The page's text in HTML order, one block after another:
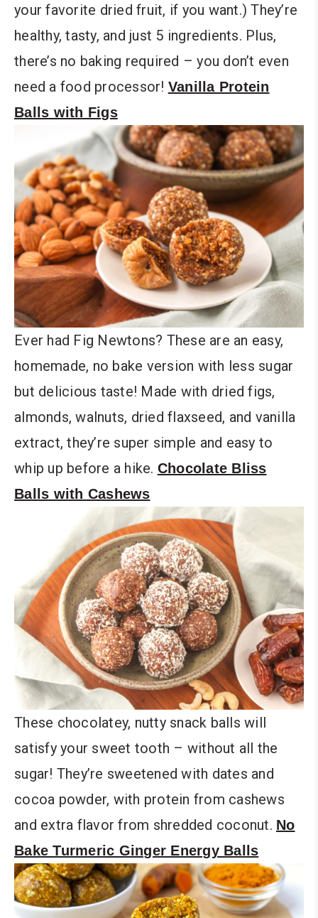
your favorite dried fruit, if you want.) They’re
healthy, tasty, and just 5 ingredients. Plus,
there’s no baking required – you don’t even
need a food processor! Vanilla Protein
Balls with Figs
Ever had Fig Newtons? These are an easy,
homemade, no bake version with less sugar
but delicious taste! Made with dried figs,
almonds, walnuts, dried flaxseed, and vanilla
extract, they’re super simple and easy to
whip up before a hike. Chocolate Bliss
Balls with Cashews
These chocolatey, nutty snack balls will
satisfy your sweet tooth – without all the
sugar! They’re sweetened with dates and
cocoa powder, with protein from cashews
and extra flavor from shredded coconut. No
Bake Turmeric Ginger Energy Balls